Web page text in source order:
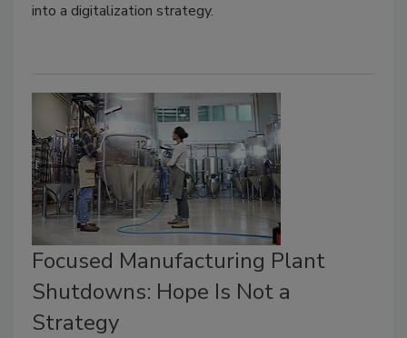
into a digitalization strategy.
Focused Manufacturing Plant
Shutdowns: Hope Is Not a
Strategy